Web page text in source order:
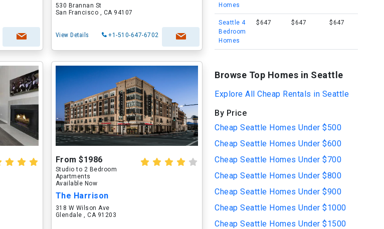
530 Brannan St
San Francisco , CA 94107
View Details +1-510-647-6702
From $1986
Studio to 2 Bedroom
Apartments
Available Now
The Harrison
318 W Wilson Ave
Glendale , CA 91203
Homes
Seattle 4
Bedroom
Homes
$647 $647 $647
Browse Top Homes in Seattle
Explore All Cheap Rentals in Seattle
By Price
Cheap Seattle Homes Under $500
Cheap Seattle Homes Under $600
Cheap Seattle Homes Under $700
Cheap Seattle Homes Under $800
Cheap Seattle Homes Under $900
Cheap Seattle Homes Under $1000
Cheap Seattle Homes Under $1500